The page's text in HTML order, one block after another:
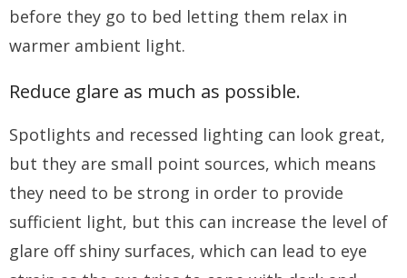
before they go to bed letting them relax in
warmer ambient light.
Reduce glare as much as possible.
Spotlights and recessed lighting can look great,
but they are small point sources, which means
they need to be strong in order to provide
sufficient light, but this can increase the level of
glare off shiny surfaces, which can lead to eye